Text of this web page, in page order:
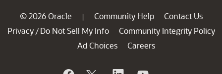
© 2026 Oracle | Community Help
Contact Us
Privacy / Do Not Sell My Info
Community Integrity Policy
Ad Choices
Careers